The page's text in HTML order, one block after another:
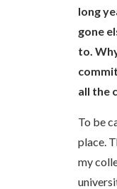
long
gone
to.
all the
To be
place.
my